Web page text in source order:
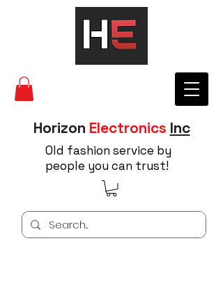
Horizon Electronics Inc
Old fashion service by
people you can trust!